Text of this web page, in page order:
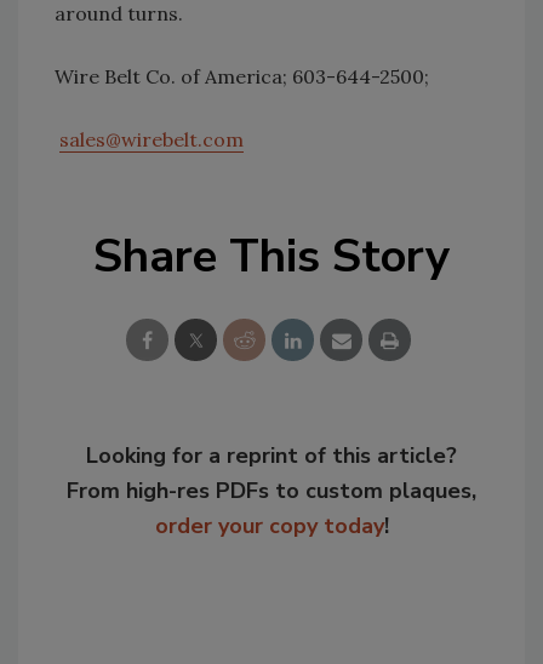
around turns.
Wire Belt Co. of America; 603-644-2500;
sales@wirebelt.com
Share This Story
Looking for a reprint of this article?
From high-res PDFs to custom plaques,
order your copy today!